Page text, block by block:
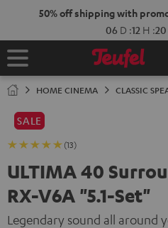
50% off shipping with
06 D :12 H :20
Home
HOME CINEMA CLASSIC
SALE
(13)
ULTIMA 40
RX-V6A "5.1-Set"
Legendary sound all around